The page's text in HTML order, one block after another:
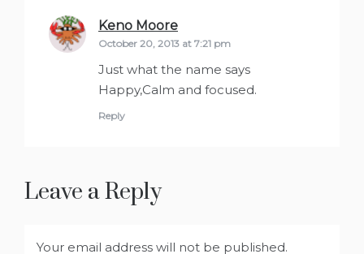
Keno Moore
October 20, 2013 at 7:21 pm
Just what the name says
Happy,Calm and focused.
Reply
Leave a Reply
Your email address will not be published.